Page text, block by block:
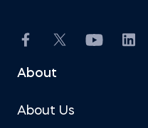
About
About Us